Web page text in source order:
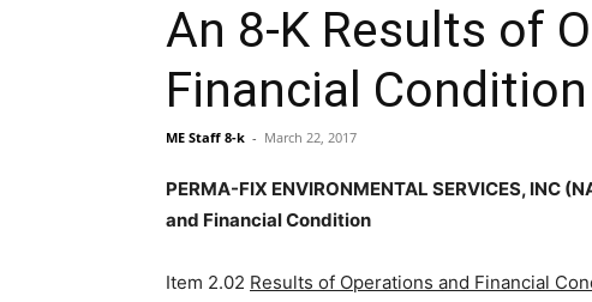
An 8-K Results of
Financial Condition
ME Staff 8-k - March 22, 2017
PERMA-FIX ENVIRONMENTAL SERVICES, INC
and Financial Condition
Item 2.02 Results of Operations and Financial